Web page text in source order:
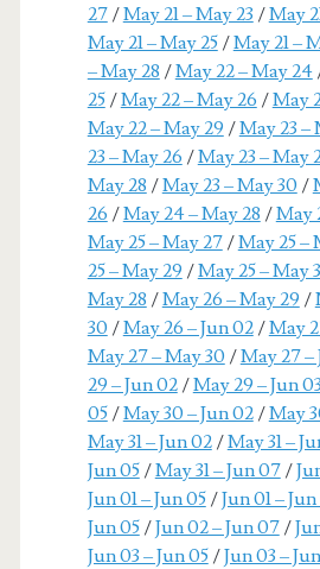
27/May 21 – May 23 /May
May 21 – May 25/May 21 –
– May 28 /May 22 – May 24
25/May 22 – May 26 /May
May 22 – May 29 /May 23 –
23 – May 26 /May 23 – May
May 28 /May 23 – May 30 /
26 /May 24 – May 28 /May
May 25 – May 27/May 25 –
25 – May 29 /May 25 – May
May 28 /May 26 – May 29 /
30 /May 26 – Jun 02/May
May 27 – May 30 /May 27 –
29 – Jun 02/May 29 – Jun 03
05/May 30 – Jun 02/May
May 31 – Jun 02/May 31 –
Jun 05/May 31 – Jun 07/
Jun 01 – Jun 05/Jun 01 –
Jun 05/Jun 02 – Jun 07/
Jun 03 – Jun 05/Jun 03 –